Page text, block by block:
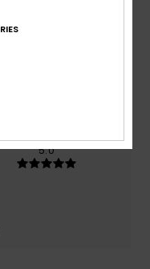
this product
5.0